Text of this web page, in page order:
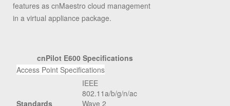
features as cnMaestro cloud management
in a virtual appliance package.
cnPilot E600 Specifications
Access Point Specifications
Standards
IEEE
802.11a/b/g/n/ac
Wave 2